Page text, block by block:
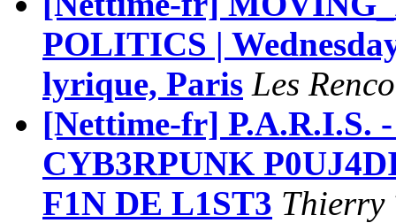
POLITICS |
lyrique, Paris Les
[Nettime-fr] P.A.R.I.S.
CYB3RPUNK
F1N DE L1ST3 Thierry